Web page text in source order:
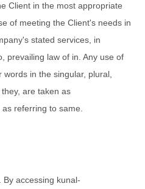
Client in the most appropriate
of meeting the Client's needs in
stated services, in
prevailing law of in. Any use of
in the singular, plural,
are taken as
referring to same.
accessing kunal-